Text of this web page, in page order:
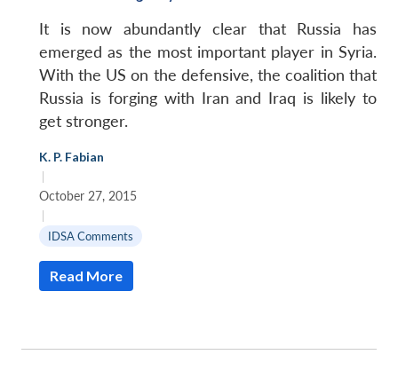
It is now abundantly clear that Russia has
emerged as the most important player in Syria.
With the US on the defensive, the coalition that
Russia is forging with Iran and Iraq is likely to
get stronger.
K. P. Fabian
|
October 27, 2015
|
IDSA Comments
Read More